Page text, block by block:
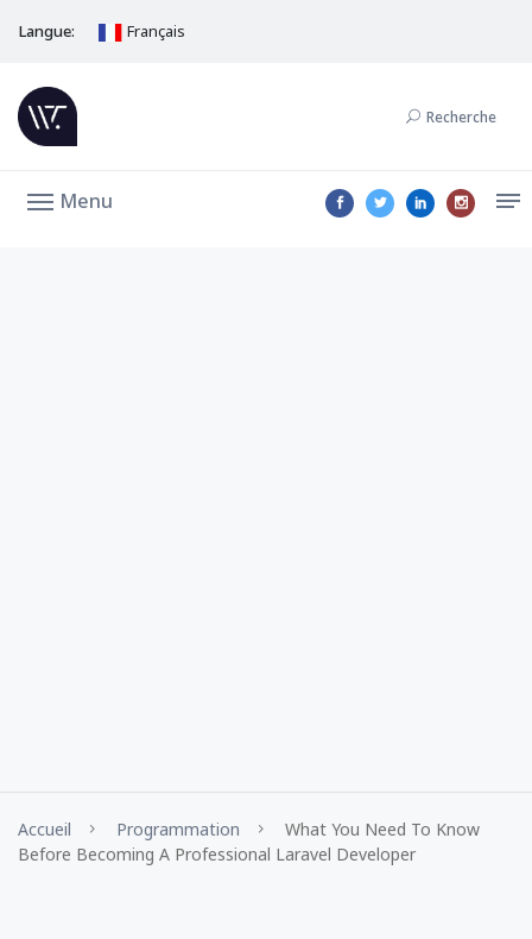
Langue: Français
Recherche
Menu
Accueil Programmation
What You Need To Know
Before Becoming A Professional Laravel Developer